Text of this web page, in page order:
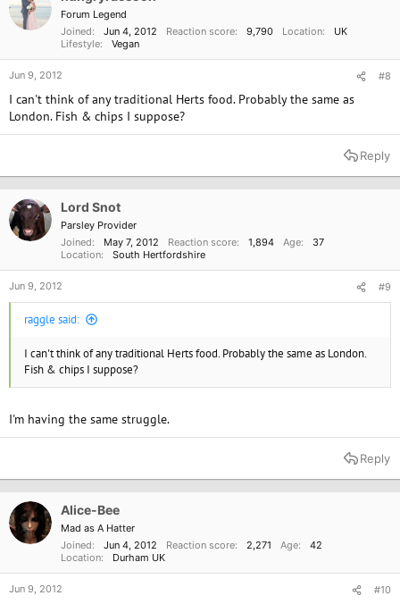
n
s
Forum Legend
Joined
Jun 4, 2012 Reaction score 9,790 Location
UK
Lifestyle
Vegan
Jun 9, 2012 #8
I can't think of any traditional Herts food. Probably the same as
London. Fish & chips I suppose?
Reply
Lord Snot
Parsley Provider
Joined
May 7, 2012 Reaction score 1,894 Age
37
Location
South Hertfordshire
Jun 9, 2012 #9
raggle said:
I can't think of any traditional Herts food. Probably the same as London.
Fish & chips I suppose?
I'm having the same struggle.
Reply
Alice-Bee
Mad as A Hatter
Joined
Jun 4, 2012 Reaction score 2,271 Age
42
Location
Durham UK
Jun 9, 2012 #10